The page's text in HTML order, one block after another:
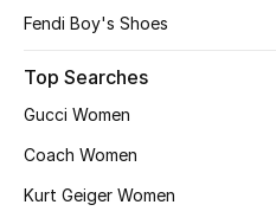
Fendi Boy's Shoes
Top Searches
Gucci Women
Coach Women
Kurt Geiger Women